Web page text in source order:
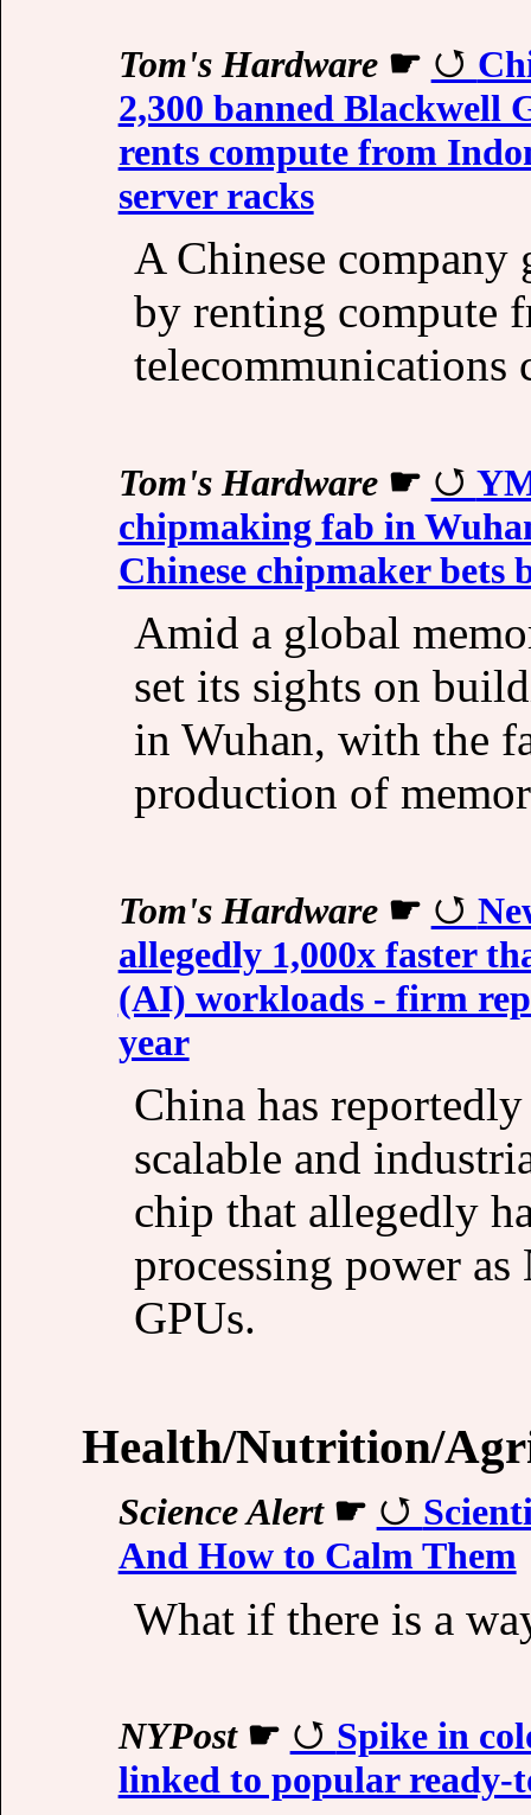
Tom's Hardware☛
2,300 banned Blackwell
rents compute from
server racks
A Chinese company
by renting compute
telecommunications
Tom's Hardware☛
chipmaking fab in
Chinese chipmaker bets
Amid a global
set its sights on
in Wuhan, with the
production of
Tom's Hardware☛
allegedly 1,000x faster
(AI) workloads - firm
year
China has
scalable and
chip that allegedly
processing power
GPUs.
Health/Nutrition/
Science Alert☛
And How to Calm Them
What if there is a
NYPost☛
Spike in
linked to popular ready-